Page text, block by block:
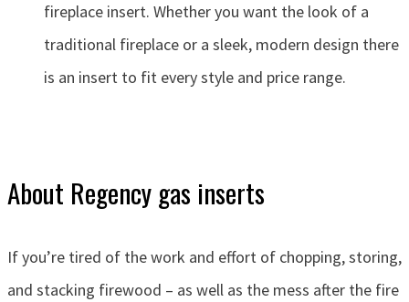
fireplace insert. Whether you want the look of a
traditional fireplace or a sleek, modern design there
is an insert to fit every style and price range.
About Regency gas inserts
If you’re tired of the work and effort of chopping, storing,
and stacking firewood – as well as the mess after the fire